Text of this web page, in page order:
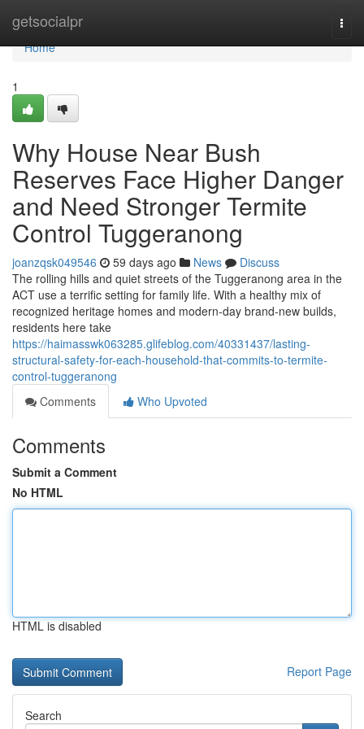
getsocialpr
Home
Home
1
Why House Near Bush
Reserves Face Higher Danger
and Need Stronger Termite
Control Tuggeranong
joanzqsk049546 59 days ago News
Discuss
The rolling hills and quiet streets of the Tuggeranong area in the
ACT use a terrific setting for family life. With a healthy mix of
recognized heritage homes and modern-day brand-new builds,
residents here take
https://haimasswk063285.glifeblog.com/40331437/lasting-
structural-safety-for-each-household-that-commits-to-termite-
control-tuggeranong
Comments
Who Upvoted
Comments
Submit a Comment
No HTML
HTML is disabled
Report Page
Search